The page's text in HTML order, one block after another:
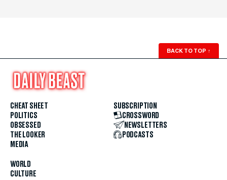
BACK TO TOP ↑
CHEAT SHEET
POLITICS
OBSESSED
THE LOOKER
MEDIA
WORLD
CULTURE
SUBSCRIPTION
CROSSWORD
NEWSLETTERS
PODCASTS